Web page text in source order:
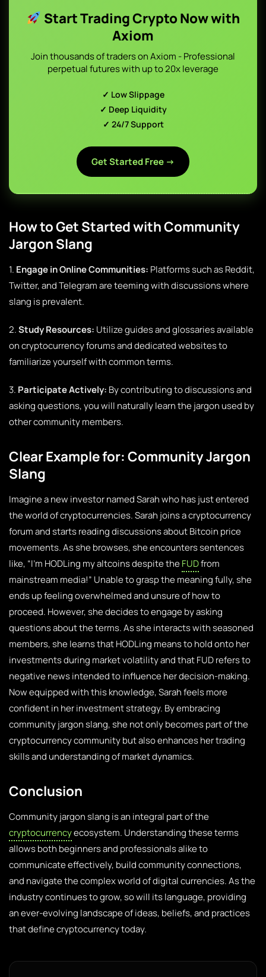
Start Trading Crypto Now with
Axiom
Join thousands of traders on Axiom - Professional
perpetual futures with up to 20x leverage
✓ Low Slippage
✓ Deep Liquidity
✓ 24/7 Support
Get Started Free →
How to Get Started with Community
Jargon Slang
1. Engage in Online Communities: Platforms such as Reddit,
Twitter, and Telegram are teeming with discussions where
slang is prevalent.
2.Study Resources: Utilize guides and glossaries available
on cryptocurrency forums and dedicated websites to
familiarize yourself with common terms.
3. Participate Actively: By contributing to discussions and
asking questions, you will naturally learn the jargon used by
other community members.
Clear Example for: Community Jargon
Slang
Imagine a new investor named Sarah who has just entered
the world of cryptocurrencies. Sarah joins a cryptocurrency
forum and starts reading discussions about Bitcoin price
movements. As she browses, she encounters sentences
like, “I’m HODLing my altcoins despite theFUDfrom
mainstream media!” Unable to grasp the meaning fully, she
ends up feeling overwhelmed and unsure of how to
proceed. However, she decides to engage by asking
questions about the terms. As she interacts with seasoned
members, she learns that HODLing means to hold onto her
investments during market volatility and that FUD refers to
negative news intended to influence her decision-making.
Now equipped with this knowledge, Sarah feels more
confident in her investment strategy. By embracing
community jargon slang, she not only becomes part of the
cryptocurrency community but also enhances her trading
skills and understanding of market dynamics.
Conclusion
Community jargon slang is an integral part of the
cryptocurrencyecosystem. Understanding these terms
allows both beginners and professionals alike to
communicate effectively, build community connections,
and navigate the complex world of digital currencies. As the
industry continues to grow, so will its language, providing
an ever-evolving landscape of ideas, beliefs, and practices
that define cryptocurrency today.